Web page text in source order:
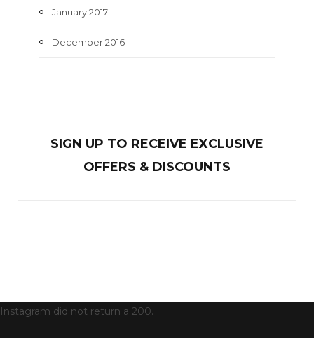
January 2017
December 2016
SIGN UP TO RECEIVE EXCLUSIVE
OFFERS & DISCOUNTS
Instagram did not return a 200.